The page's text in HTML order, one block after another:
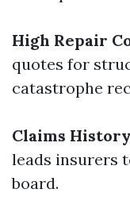
High Repair
quotes for
catastrophe
Claims History
leads insurers
board.